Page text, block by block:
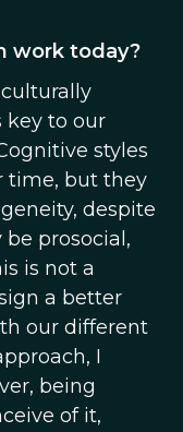
work today?
key to our
styles
time, but they
despite
prosocial,
is not a
a better
our different
I
being
of it,